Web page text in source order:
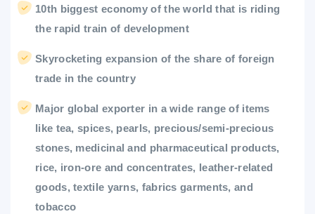
10th biggest economy of the world that is riding
the rapid train of development
Skyrocketing expansion of the share of foreign
trade in the country
Major global exporter in a wide range of items
like tea, spices, pearls, precious/semi-precious
stones, medicinal and pharmaceutical products,
rice, iron-ore and concentrates, leather-related
goods, textile yarns, fabrics garments, and
tobacco